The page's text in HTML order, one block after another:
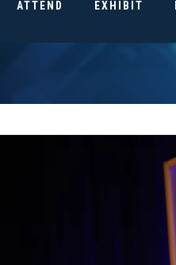
ATTEND EXHIBIT